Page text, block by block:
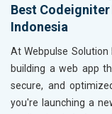
Best
Indonesia
At Webpulse
building a web app
secure, and
you're launching a